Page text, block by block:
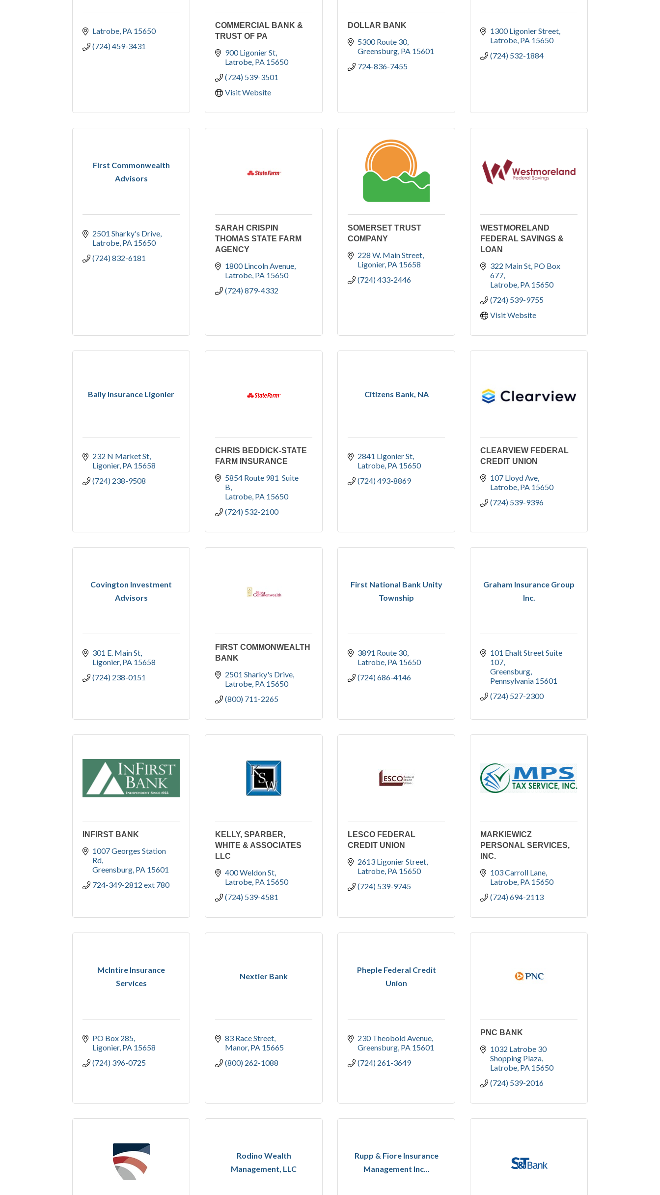
Latrobe PA 15650
(724) 459-3431
COMMERCIAL BANK &
TRUST OF PA
900 Ligonier St
Latrobe PA 15650
(724) 539-3501
Visit Website
DOLLAR BANK
5300 Route 30
Greensburg PA 15601
724-836-7455
1300 Ligonier Street
Latrobe PA 15650
(724) 532-1884
First Commonwealth
Advisors
2501 Sharky's Drive
Latrobe PA 15650
(724) 832-6181
SARAH CRISPIN
THOMAS STATE FARM
AGENCY
1800 Lincoln Avenue
Latrobe PA 15650
(724) 879-4332
SOMERSET TRUST
COMPANY
228 W. Main Street
Ligonier PA 15658
(724) 433-2446
WESTMORELAND
FEDERAL SAVINGS &
LOAN
322 Main St PO Box
677
Latrobe PA 15650
(724) 539-9755
Visit Website
Baily Insurance Ligonier
232 N Market St
Ligonier PA 15658
(724) 238-9508
CHRIS BEDDICK-STATE
FARM INSURANCE
5854 Route 981  Suite
B
Latrobe PA 15650
(724) 532-2100
Citizens Bank, NA
2841 Ligonier St
Latrobe PA 15650
(724) 493-8869
CLEARVIEW FEDERAL
CREDIT UNION
107 Lloyd Ave
Latrobe PA 15650
(724) 539-9396
Covington Investment
Advisors
301 E. Main St
Ligonier PA 15658
(724) 238-0151
FIRST COMMONWEALTH
BANK
2501 Sharky's Drive
Latrobe PA 15650
(800) 711-2265
First National Bank Unity
Township
3891 Route 30
Latrobe PA 15650
(724) 686-4146
Graham Insurance Group
Inc.
101 Ehalt Street Suite
107
Greensburg
Pennsylvania 15601
(724) 527-2300
INFIRST BANK
1007 Georges Station
Rd
Greensburg PA 15601
724-349-2812 ext 780
KELLY, SPARBER,
WHITE & ASSOCIATES
LLC
400 Weldon St
Latrobe PA 15650
(724) 539-4581
LESCO FEDERAL
CREDIT UNION
2613 Ligonier Street
Latrobe PA 15650
(724) 539-9745
MARKIEWICZ
PERSONAL SERVICES,
INC.
103 Carroll Lane
Latrobe PA 15650
(724) 694-2113
McIntire Insurance
Services
PO Box 285
Ligonier PA 15658
(724) 396-0725
Nextier Bank
83 Race Street
Manor PA 15665
(800) 262-1088
Pheple Federal Credit
Union
230 Theobold Avenue
Greensburg PA 15601
(724) 261-3649
PNC BANK
1032 Latrobe 30
Shopping Plaza
Latrobe PA 15650
(724) 539-2016
Rodino Wealth
Management, LLC
Rupp & Fiore Insurance
Management Inc...